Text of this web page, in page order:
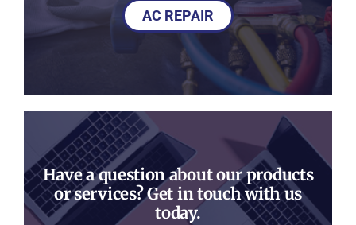
AC REPAIR
Have a question about our products
or services? Get in touch with us
today.